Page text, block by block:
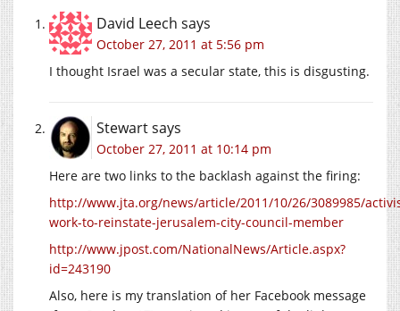
David Leech says
October 27, 2011 at 5:56 pm
I thought Israel was a secular state, this is disgusting.
Stewartsays
October 27, 2011 at 10:14 pm
Here are two links to the backlash against the firing:
http://www.jta.org/news/article/2011/10/26/3089985/
work-to-reinstate-jerusalem-city-council-member
http://www.jpost.com/NationalNews/Article.aspx?
id=243190
Also, here is my translation of her Facebook message